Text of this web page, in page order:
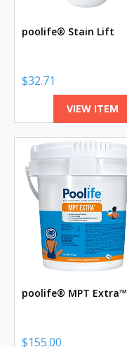
poolife® Stain Lift
$32.71
VIEW ITEM
poolife® MPT Extra™
$155.00